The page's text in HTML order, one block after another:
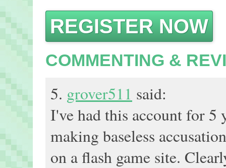
REGISTER NOW
COMMENTING &
5. grover511 said:
I've had this account for 5
making baseless
on a flash game site.